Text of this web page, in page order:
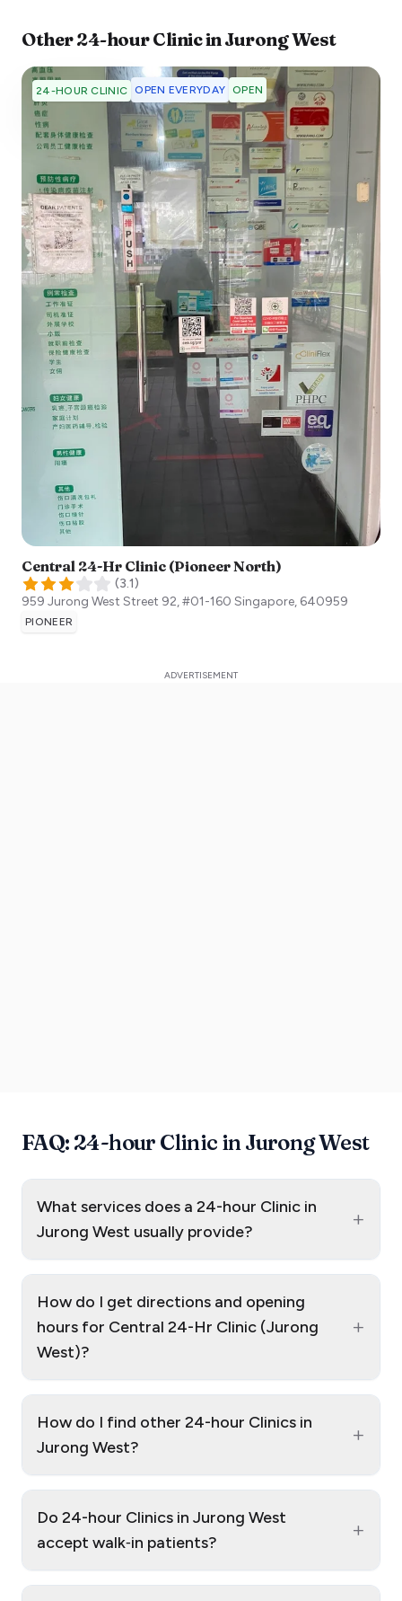
Other24-hour ClinicinJurong West
24-HOUR CLINIC OPEN EVERYDAY OPEN
Central 24-Hr Clinic (Pioneer North)
(3.1)
959 Jurong West Street 92, #01-160 Singapore, 640959
PIONEER
FAQ: 24-hour Clinic in Jurong West
What services does a 24-hour Clinic in
Jurong West usually provide?
+
How do I get directions and opening
hours for Central 24-Hr Clinic (Jurong
West)?
+
How do I find other 24-hour Clinics in
Jurong West?
+
Do 24-hour Clinics in Jurong West
accept walk‑in patients?
+